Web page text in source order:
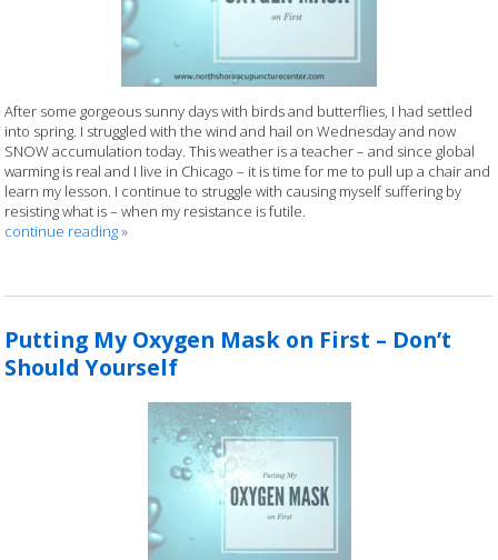
After some gorgeous sunny days with birds and butterflies, I had settled
into spring. I struggled with the wind and hail on Wednesday and now
SNOW accumulation today. This weather is a teacher – and since global
warming is real and I live in Chicago – it is time for me to pull up a chair and
learn my lesson. I continue to struggle with causing myself suffering by
resisting what is – when my resistance is futile.
continue reading»
Putting My Oxygen Mask on First – Don’t
Should Yourself